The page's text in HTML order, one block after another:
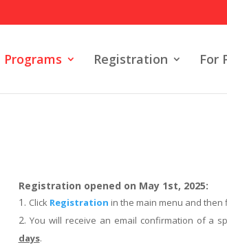
Programs Registration For
Registration opened on May 1st, 2025:
Click Registration in the main menu and
You will receive an email confirmation of a
days.